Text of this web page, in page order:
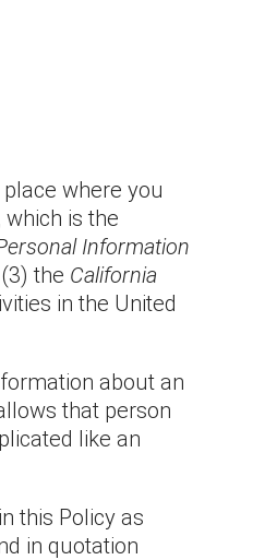
where you
which is the
Information
the California
in the United
about an
that person
like an
this Policy as
in quotation